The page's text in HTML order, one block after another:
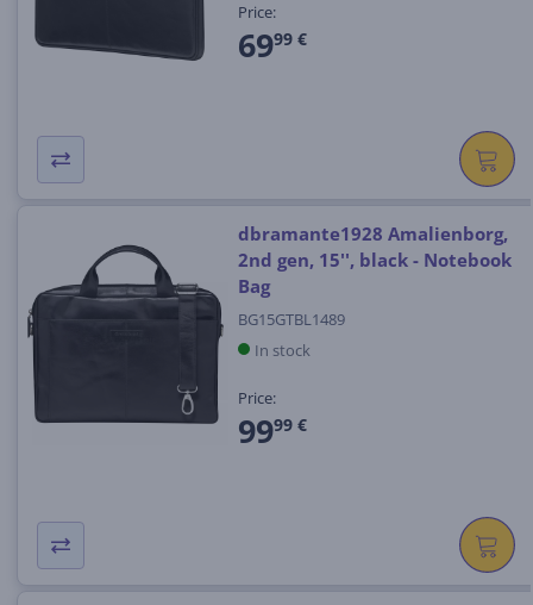
Price:
6999 €
dbramante1928 Amalienborg,
2nd gen, 15'', black - Notebook
Bag
BG15GTBL1489
In stock
Price:
9999 €